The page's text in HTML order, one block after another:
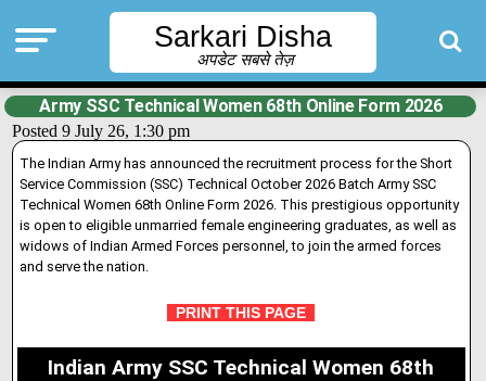
Sarkari Disha
अपडेट सबसे तेज़
Army SSC Technical Women 68th Online Form 2026
Posted 9 July 26, 1:30 pm
The Indian Army has announced the recruitment process for the Short
Service Commission (SSC) Technical October 2026 Batch Army SSC
Technical Women 68th Online Form 2026. This prestigious opportunity
is open to eligible unmarried female engineering graduates, as well as
widows of Indian Armed Forces personnel, to join the armed forces
and serve the nation.
PRINT THIS PAGE
Indian Army SSC Technical Women 68th